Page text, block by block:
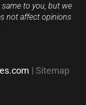
to you, but we
not affect opinions
| Sitemap